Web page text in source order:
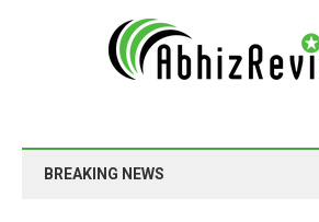
BREAKING NEWS